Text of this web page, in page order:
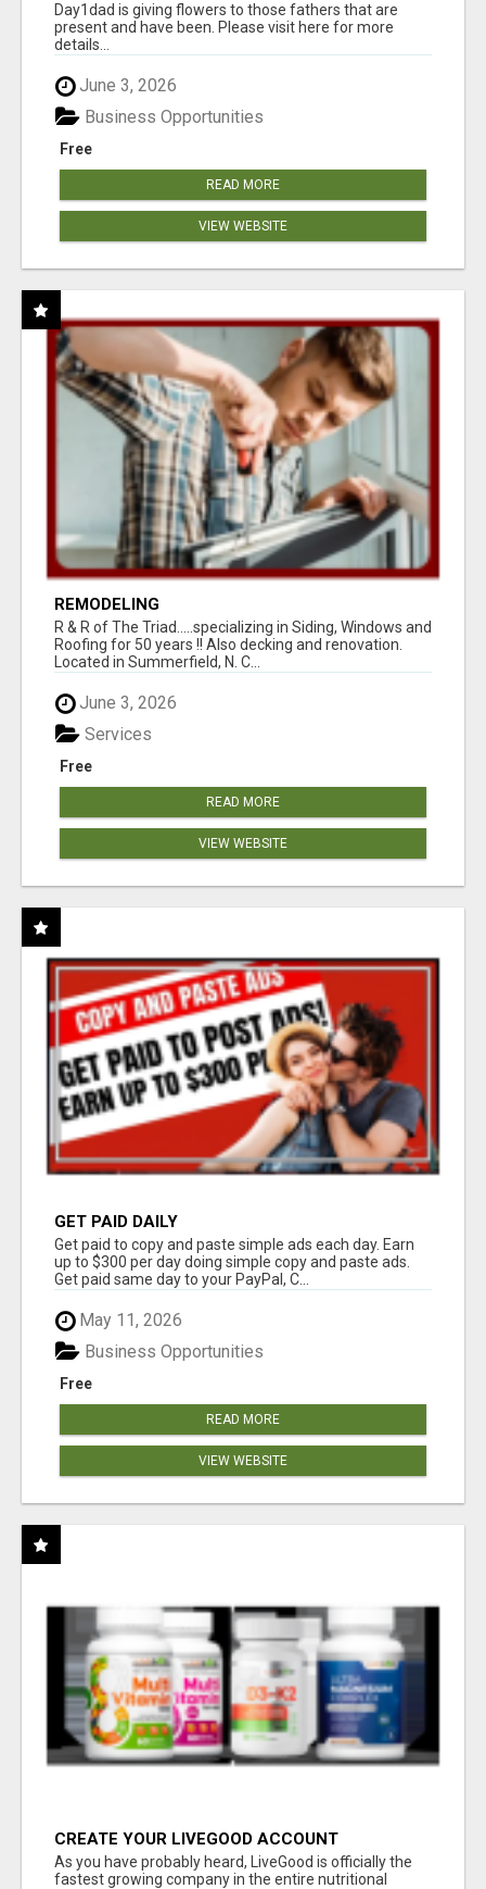
Day1dad is giving flowers to those fathers that are
present and have been. Please visit here for more
details...
June 3, 2026
Free
Business Opportunities
READ MORE
VIEW WEBSITE
REMODELING
R & R of The Triad.....specializing in Siding, Windows and
Roofing for 50 years !! Also decking and renovation.
Located in Summerfield, N. C...
June 3, 2026
Free
Services
READ MORE
VIEW WEBSITE
GET PAID DAILY
Get paid to copy and paste simple ads each day. Earn
up to $300 per day doing simple copy and paste ads.
Get paid same day to your PayPal, C...
May 11, 2026
Free
Business Opportunities
READ MORE
VIEW WEBSITE
CREATE YOUR LIVEGOOD ACCOUNT
As you have probably heard, LiveGood is officially the
fastest growing company in the entire nutritional